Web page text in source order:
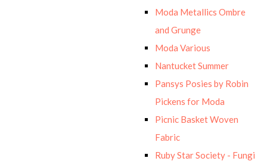
Moda Metallics Ombre
and Grunge
Moda Various
Nantucket Summer
Pansys Posies by Robin
Pickens for Moda
Picnic Basket Woven
Fabric
Ruby Star Society - Fungi